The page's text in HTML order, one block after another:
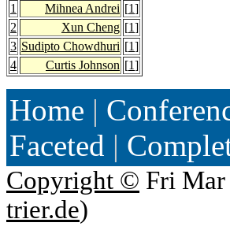
1 Mihnea Andrei [1]
2
Xun Cheng [1]
3 Sudipto Chowdhuri [1]
4
Curtis Johnson [1]
Home |
Faceted |
Copyright © Fri
trier.de)